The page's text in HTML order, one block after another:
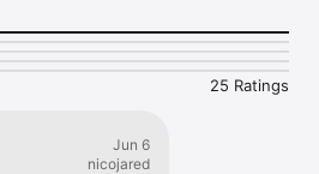
and save what your friends send
next favorite artist. 25 Ratings
Jun 6
nicojared